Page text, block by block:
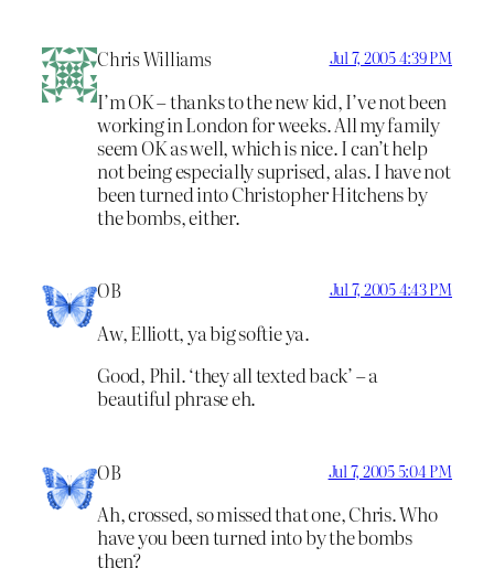
Chris Williams Jul 7, 2005 4:39 PM
I’m OK – thanks to the new kid, I’ve not been
working in London for weeks. All my family
seem OK as well, which is nice. I can’t help
not being especially suprised, alas. I have not
been turned into Christopher Hitchens by
the bombs, either.
OB Jul 7, 2005 4:43 PM
Aw, Elliott, ya big softie ya.
Good, Phil. ‘they all texted back’ – a
beautiful phrase eh.
OB Jul 7, 2005 5:04 PM
Ah, crossed, so missed that one, Chris. Who
have you been turned into by the bombs
then?